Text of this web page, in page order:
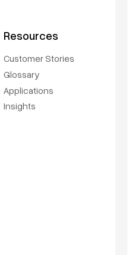
Resources
Customer Stories
Glossary
Applications
Insights